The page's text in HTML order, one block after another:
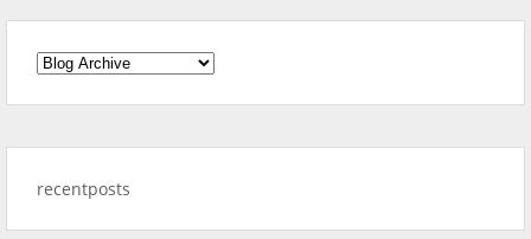
recentposts